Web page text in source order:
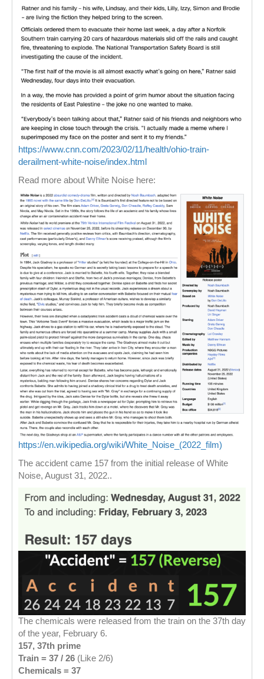
https://www.cnn.com/2023/02/11/health/ohio-train-
derailment-white-noise/index.html
Read more about White Noise here:
https://en.wikipedia.org/wiki/White_Noise_(2022_film)
The accident came 157 from the initial release of White
Noise, August 31, 2022..
The chemicals were released from the train on the 37th day
of the year, February 6.
157, 37th prime
Train = 37 / 26 (Like 2/6)
Chemicals = 37